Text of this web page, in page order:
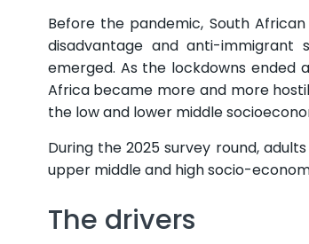
Before the pandemic, South
disadvantage and anti-
emerged. As the lockdowns ended
Africa became more and more
the low and lower middle
During the 2025 survey round,
upper middle and high socio-
The drivers